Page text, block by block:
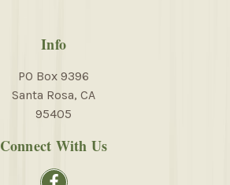
Info
PO Box 9396
Santa Rosa, CA
95405
Connect With Us